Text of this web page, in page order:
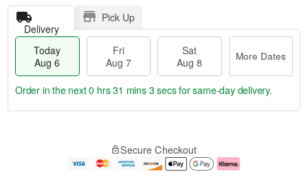
Delivery
Pick Up
Today
Aug 6
Fri
Aug 7
Sat
Aug 8
More Dates
e
Order in the next0 hrs 31 mins 2 secsfor same-day delivery.
Secure Checkout